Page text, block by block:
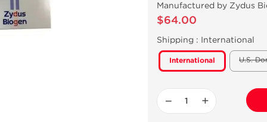
Manufactured by Zydus
$64.00
Shipping : International
International U.S.
− +